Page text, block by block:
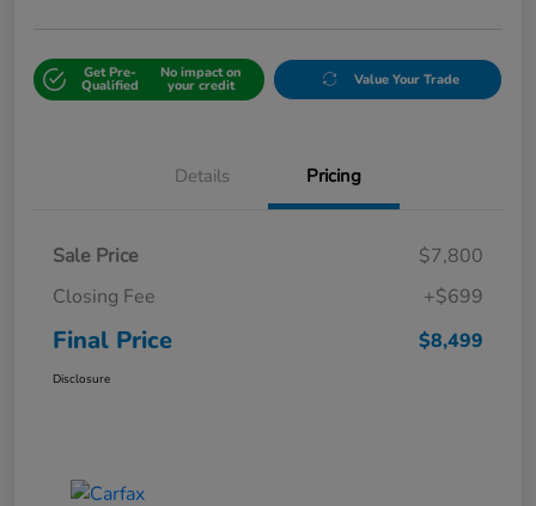
Get Pre-
Qualified
No impact on
your credit Value Your Trade
Details Pricing
Sale Price
$7,800
Closing Fee
+$699
Final Price $8,499
Disclosure